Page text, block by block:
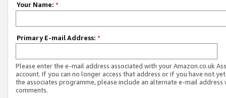
Your Name: *
Primary E-mail Address: *
Please enter the e-mail address associated with your Amazon.co.uk
account. If you can no longer access that address or if you have not
the associates programme, please include an alternate e-mail address
comments.